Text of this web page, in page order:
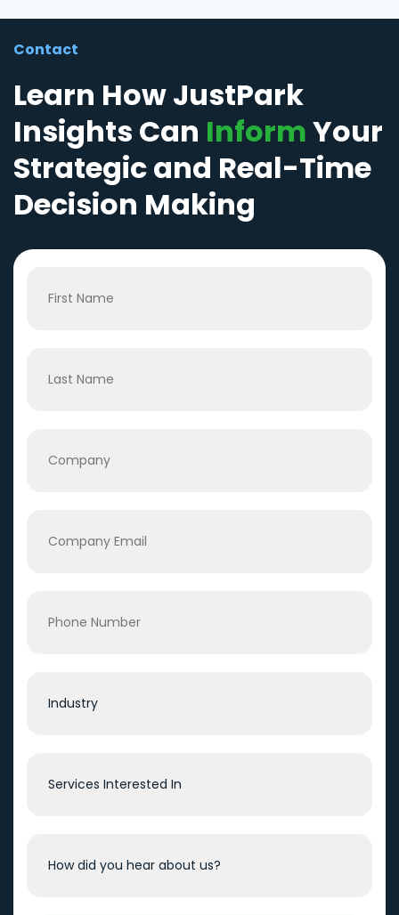
Contact
Learn How JustPark
Insights Can InformYour
Strategic and Real-Time
Decision Making